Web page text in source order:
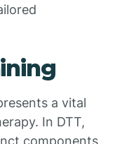
a vital
In DTT,
components,